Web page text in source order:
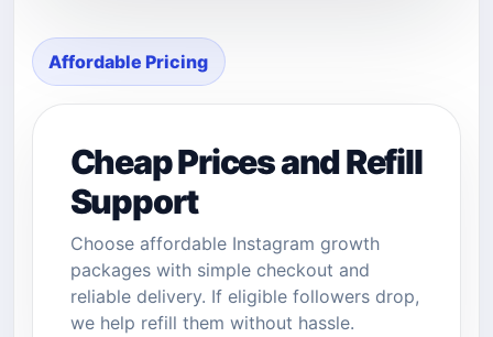
Affordable Pricing
Cheap Prices and Refill
Support
Choose affordable Instagram growth
packages with simple checkout and
reliable delivery. If eligible followers drop,
we help refill them without hassle.